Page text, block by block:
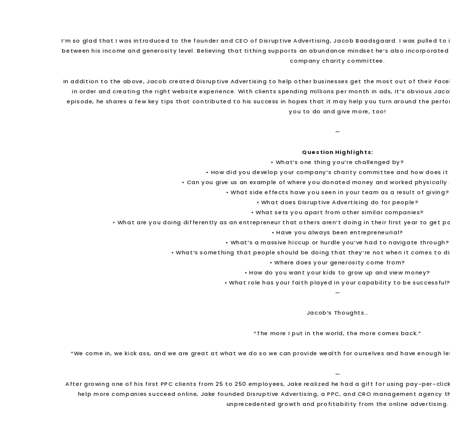
I’m so glad that I was introduced to the founder and CEO of Disruptive Advertising, Jacob Baadsgaard. I was pulled
between his income and generosity level. Believing that tithing supports an abundance mindset he’s also
company charity committee.
In addition to the above, Jacob created Disruptive Advertising to help other businesses get the most out of their
in order and creating the right website experience. With clients spending millions per month in ads, it’s obvious
episode, he shares a few key tips that contributed to his success in hopes that it may help you turn around the
you to do and give more, too!
—
Question Highlights:
• What’s one thing you’re challenged by?
• How did you develop your company’s charity committee and how does it
• Can you give us an example of where you donated money and worked
• What side effects have you seen in your team as a result of giving?
• What does Disruptive Advertising do for people?
• What sets you apart from other similar companies?
• What are you doing differently as an entrepreneur that others aren’t doing in their first year to get
• Have you always been entrepreneurial?
• What’s a massive hiccup or hurdle you’ve had to navigate through?
• What’s something that people should be doing that they’re not when it comes to
• Where does your generosity come from?
• How do you want your kids to grow up and view money?
• What role has your faith played in your capability to be successful?
—
Jacob’s Thoughts…
“The more I put in the world, the more comes back.”
“We come in, we kick ass, and we are great at what we do so we can provide wealth for ourselves and have
—
After growing one of his first PPC clients from 25 to 250 employees, Jake realized he had a gift for using pay-per-
help more companies succeed online, Jake founded Disruptive Advertising, a PPC, and CRO management agency
unprecedented growth and profitability from the online advertising.